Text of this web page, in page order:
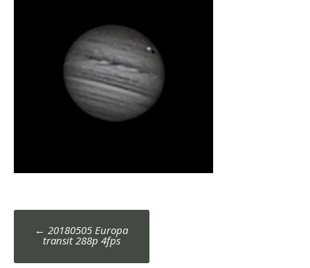
Post
navigation
← 20180505 Europa
transit 288p 4fps